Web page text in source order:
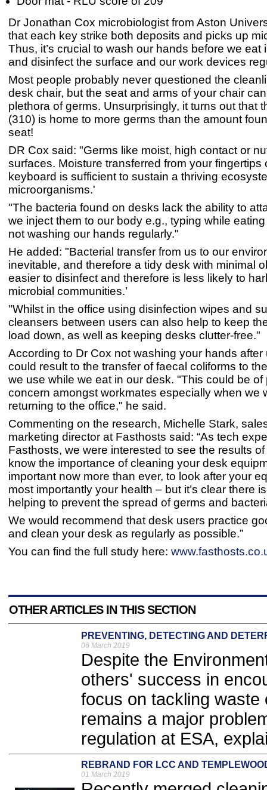
Dr Jonathan Cox microbiologist from Aston
that each key strike both deposits and picks up
Thus, it’s crucial to wash our hands before we eat
and disinfect the surface and our work devices
Most people probably never questioned the
desk chair, but the seat and arms of your chair
plethora of germs. Unsurprisingly, it turns out that
(310) is home to more germs than the amount
seat!
DR Cox said: "Germs like moist, high contact or
surfaces. Moisture transferred from your fingertips
keyboard is sufficient to sustain a thriving
microorganisms.'
"The bacteria found on desks lack the ability to
we inject them to our body e.g., typing while
not washing our hands regularly."
He added: "Bacterial transfer from us to our
inevitable, and therefore a tidy desk with minimal
easier to disinfect and therefore is less likely to
microbial communities.’
"Whilst in the office using disinfection wipes and
cleansers between users can also help to keep
load down, as well as keeping desks clutter-free."
According to Dr Cox not washing your hands after
could result to the transfer of faecal coliforms to
we use while we eat in our desk. "This could be of
concern amongst workmates especially when we
returning to the office," he said.
Commenting on the research, Michelle Stark,
marketing director at Fasthosts said: “As tech
Fasthosts, we were interested to see the results
know the importance of cleaning your desk
important now more than ever, to look after your
most importantly your health – but it’s clear there
helping to prevent the spread of germs and
We would recommend that desk users practice
and clean your desk as regularly as possible.”
You can find the full study here:
OTHER ARTICLES IN THIS SECTION
PREVENTING, DETECTING AND
06 March 2019
Despite the
others' success in
focus on tackling
remains a major
regulation at ESA,
REBRAND FOR LCC AND
01 March 2019